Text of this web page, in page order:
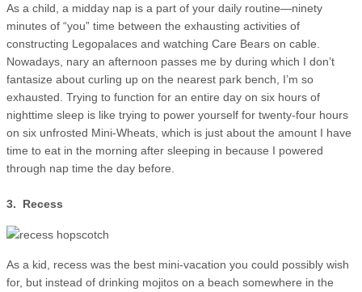
As a child, a midday nap is a part of your daily routine—ninety
minutes of “you” time between the exhausting activities of
constructing Legopalaces and watching Care Bears on cable.
Nowadays, nary an afternoon passes me by during which I don’t
fantasize about curling up on the nearest park bench, I’m so
exhausted. Trying to function for an entire day on six hours of
nighttime sleep is like trying to power yourself for twenty-four hours
on six unfrosted Mini-Wheats, which is just about the amount I have
time to eat in the morning after sleeping in because I powered
through nap time the day before.
3. Recess
As a kid, recess was the best mini-vacation you could possibly wish
for, but instead of drinking mojitos on a beach somewhere in the